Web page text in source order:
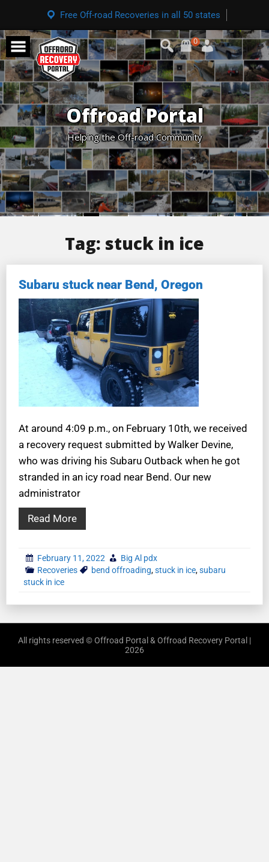
Free Off-road Recoveries in all 50 states
0
Offroad Portal
Helping the Off-road Community
Tag: stuck in ice
Subaru stuck near Bend, Oregon
At around 4:09 p.m., on February 10th, we received
a recovery request submitted by Walker Devine,
who was driving his Subaru Outback when he got
stranded in an icy road near Bend. Our new
administrator
Read More
February 11, 2022
Big Al pdx
Recoveries
bend offroading,stuck in ice,subaru
stuck in ice
All rights reserved © Offroad Portal & Offroad Recovery Portal |
2026